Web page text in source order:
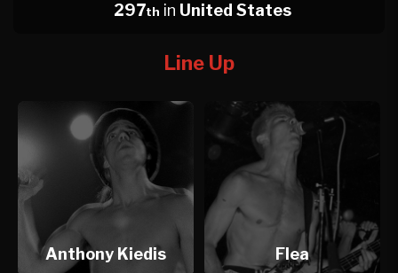
297th in United States
Line Up
Anthony Kiedis Flea